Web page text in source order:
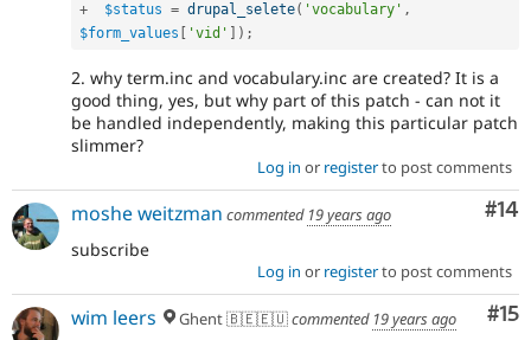
+
$status = drupal_selete( 'vocabulary' ,
$form_values
'vid' ) ;
2. why term.inc and vocabulary.inc are created? It is a
good thing, yes, but why part of this patch - can not it
be handled independently, making this particular patch
slimmer?
Log in or registerto post comments
#14
moshe weitzman commented 19 years ago
subscribe
Log in or registerto post comments
#15
wim leers Ghent 🇧🇪🇪🇺commented 19 years ago